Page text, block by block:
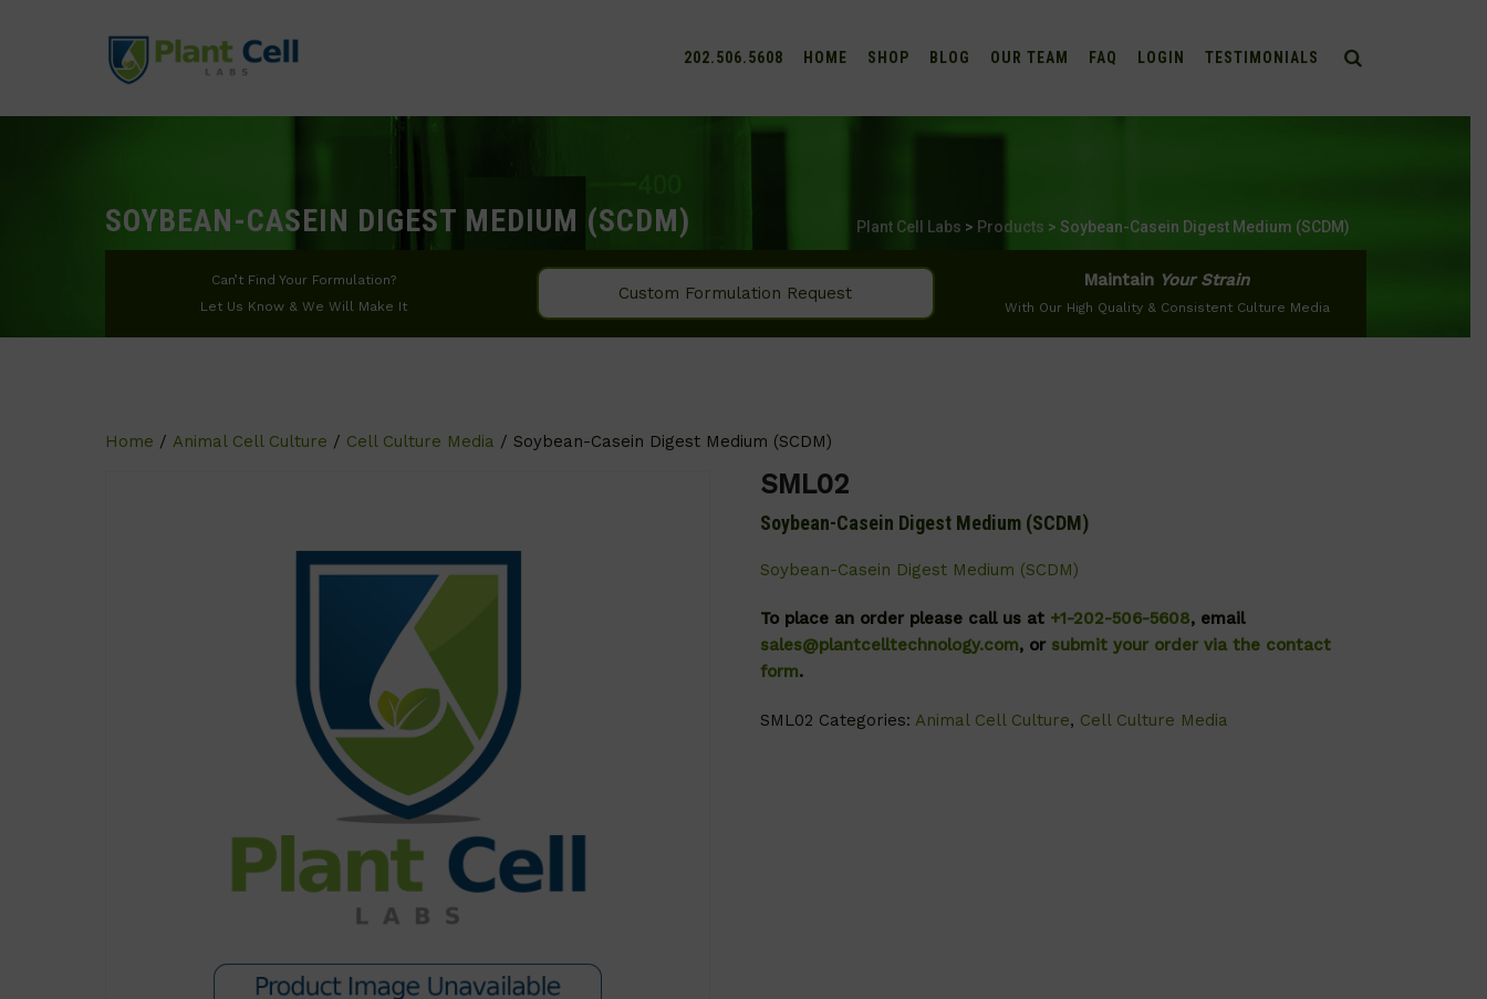
202.506.5608 HOME SHOP BLOG OUR TEAM FAQ LOGIN TESTIMONIALS
SOYBEAN-CASEIN DIGEST MEDIUM (SCDM) Plant Cell Labs > Products > Soybean-Casein Digest Medium (SCDM)
Can’t Find Your Formulation?
Let Us Know & We Will Make It
Custom Formulation Request
Maintain Your Strain
With Our High Quality & Consistent Culture Media
Home / Animal Cell Culture / Cell Culture Media / Soybean-Casein Digest Medium (SCDM)
SML02
Soybean-Casein Digest Medium (SCDM)
Soybean-Casein Digest Medium (SCDM)
To place an order please call us at +1-202-506-5608, email
sales@plantcelltechnology.com, or submit your order via the contact
form.
SML02 Categories:Animal Cell Culture, Cell Culture Media